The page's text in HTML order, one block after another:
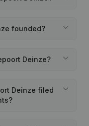
founded?
Deinze?
Deinze filed